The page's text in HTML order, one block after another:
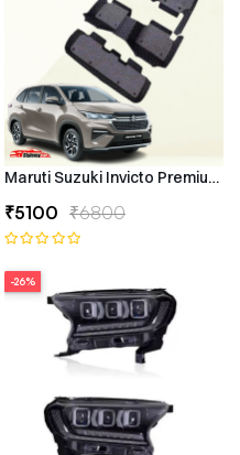
Maruti Suzuki Invicto Premium
₹5100 ₹6800
-26%